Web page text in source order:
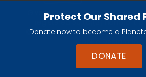
Protect Our Shared
Donate now to become a
DONATE
Give with confidence. The
registered 501(c)(3) nonprofit
© 2026 The Planetary Society. All
Cookie Declaration